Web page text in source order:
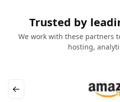
Trusted by
We work with these partners
hosting,
←